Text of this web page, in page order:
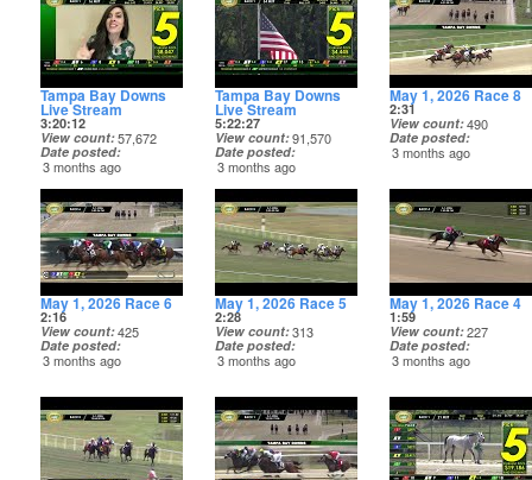
Tampa Bay Downs
Live Stream
3:20:12
View count 57,672
Date posted
3 months ago
Tampa Bay Downs
Live Stream
5:22:27
View count 91,570
Date posted
3 months ago
May 1, 2026 Race 8
2:31
View count 490
Date posted
3 months ago
May 1, 2026 Race 6
2:16
View count 425
Date posted
3 months ago
May 1, 2026 Race 5
2:28
View count 313
Date posted
3 months ago
May 1, 2026 Race 4
1:59
View count 227
Date posted
3 months ago